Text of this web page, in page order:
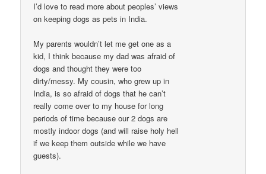
I’d love to read more about peoples’ views
on keeping dogs as pets in India.
My parents wouldn’t let me get one as a
kid, I think because my dad was afraid of
dogs and thought they were too
dirty/messy. My cousin, who grew up in
India, is so afraid of dogs that he can’t
really come over to my house for long
periods of time because our 2 dogs are
mostly indoor dogs (and will raise holy hell
if we keep them outside while we have
guests).